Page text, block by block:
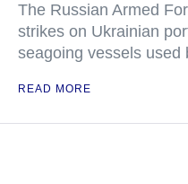
The Russian Armed
strikes on Ukrainian
seagoing vessels used
READ MORE